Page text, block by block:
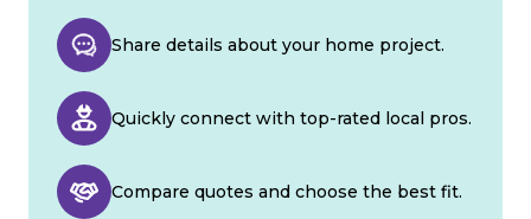
Share details about your home project.
Quickly connect with top-rated local pros.
Compare quotes and choose the best fit.